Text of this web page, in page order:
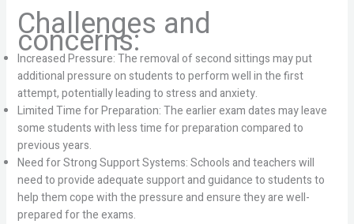
Challenges and
concerns:
Increased Pressure: The removal of second sittings may put
additional pressure on students to perform well in the first
attempt, potentially leading to stress and anxiety.
Limited Time for Preparation: The earlier exam dates may leave
some students with less time for preparation compared to
previous years.
Need for Strong Support Systems: Schools and teachers will
need to provide adequate support and guidance to students to
help them cope with the pressure and ensure they are well-
prepared for the exams.